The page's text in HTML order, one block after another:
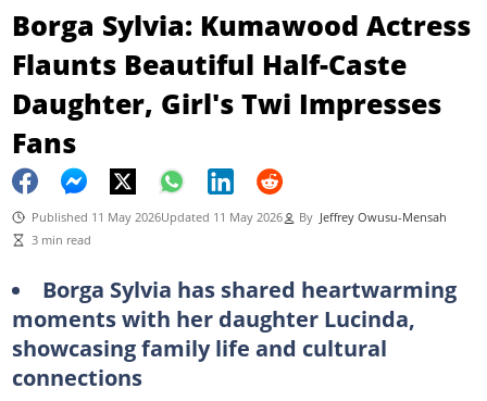
Borga Sylvia: Kumawood Actress
Flaunts Beautiful Half-Caste
Daughter, Girl's Twi Impresses
Fans
Published 11 May 2026Updated 11 May 2026 By Jeffrey Owusu-Mensah
3 min read
Borga Sylvia has shared heartwarming
moments with her daughter Lucinda,
showcasing family life and cultural
connections